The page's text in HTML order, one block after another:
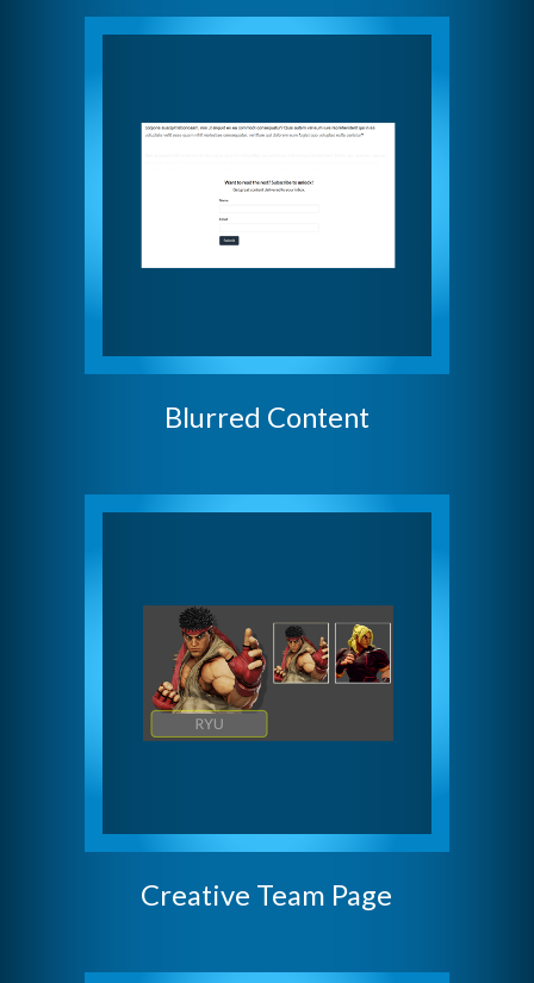
Blurred Content
Creative Team Page